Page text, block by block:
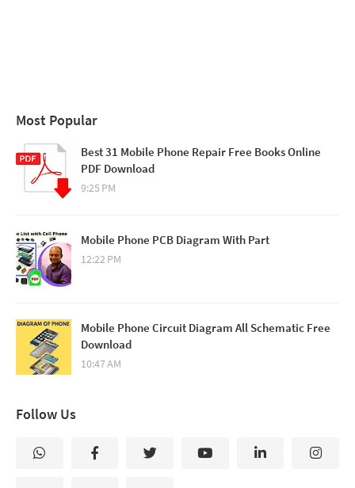
Most Popular
Best 31 Mobile Phone Repair Free Books Online
PDF Download
9:25 PM
Mobile Phone PCB Diagram With Part
12:22 PM
Mobile Phone Circuit Diagram All Schematic Free
Download
10:47 AM
Follow Us